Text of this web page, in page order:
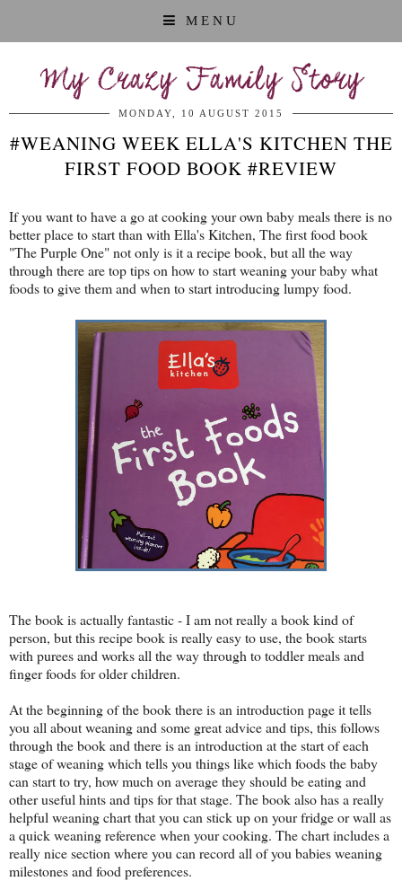
MENU
My Crazy Family Story
MONDAY, 10 AUGUST 2015
#WEANING WEEK ELLA'S KITCHEN THE
FIRST FOOD BOOK #REVIEW
If you want to have a go at cooking your own baby meals there is no
better place to start than with Ella's Kitchen, The first food book
"The Purple One" not only is it a recipe book, but all the way
through there are top tips on how to start weaning your baby what
foods to give them and when to start introducing lumpy food.
The book is actually fantastic - I am not really a book kind of
person, but this recipe book is really easy to use, the book starts
with purees and works all the way through to toddler meals and
finger foods for older children.
At the beginning of the book there is an introduction page it tells
you all about weaning and some great advice and tips, this follows
through the book and there is an introduction at the start of each
stage of weaning which tells you things like which foods the baby
can start to try, how much on average they should be eating and
other useful hints and tips for that stage. The book also has a really
helpful weaning chart that you can stick up on your fridge or wall as
a quick weaning reference when your cooking. The chart includes a
really nice section where you can record all of you babies weaning
milestones and food preferences.